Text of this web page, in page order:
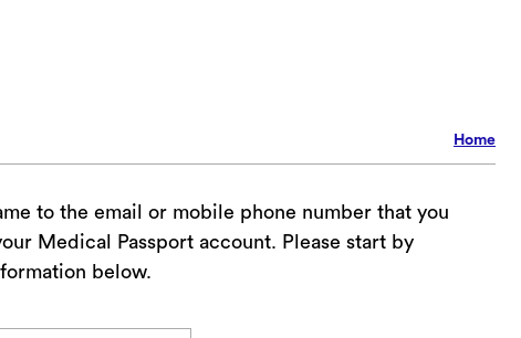
Home
to the email or mobile phone number that you
Medical Passport account. Please start by
below.